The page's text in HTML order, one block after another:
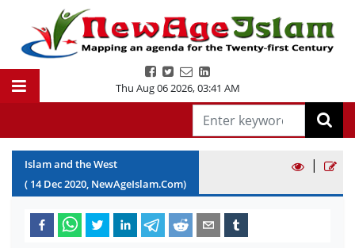
Thu Aug 06 2026,03:41 AM
Islam and the West
( 14 Dec2020, NewAgeIslam.Com)
|